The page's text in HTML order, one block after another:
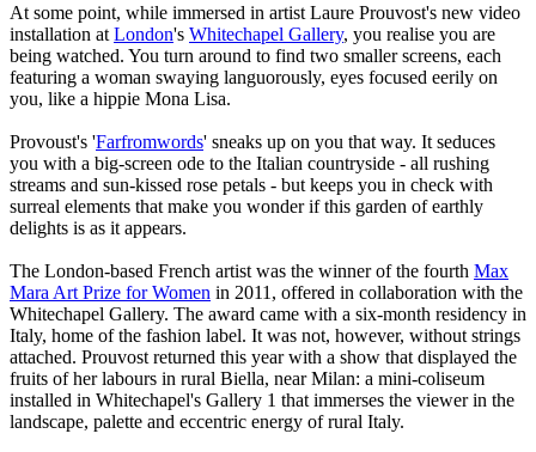
At some point, while immersed in artist Laure Prouvost's new video
installation at London's Whitechapel Gallery, you realise you are
being watched. You turn around to find two smaller screens, each
featuring a woman swaying languorously, eyes focused eerily on
you, like a hippie Mona Lisa.
Provoust's 'Farfromwords' sneaks up on you that way. It seduces
you with a big-screen ode to the Italian countryside - all rushing
streams and sun-kissed rose petals - but keeps you in check with
surreal elements that make you wonder if this garden of earthly
delights is as it appears.
The London-based French artist was the winner of the fourth Max
Mara Art Prize for Women in 2011, offered in collaboration with the
Whitechapel Gallery. The award came with a six-month residency in
Italy, home of the fashion label. It was not, however, without strings
attached. Prouvost returned this year with a show that displayed the
fruits of her labours in rural Biella, near Milan: a mini-coliseum
installed in Whitechapel's Gallery 1 that immerses the viewer in the
landscape, palette and eccentric energy of rural Italy.